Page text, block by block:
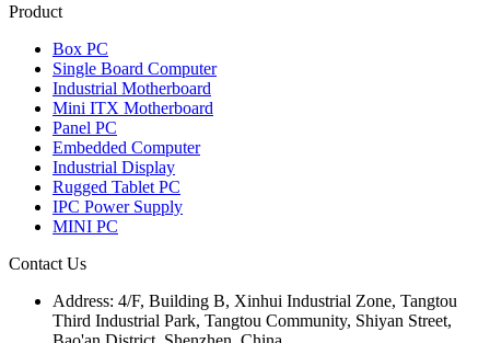
Product
Box PC
Single Board Computer
Industrial Motherboard
Mini ITX Motherboard
Panel PC
Embedded Computer
Industrial Display
Rugged Tablet PC
IPC Power Supply
MINI PC
Contact Us
Address: 4/F, Building B, Xinhui Industrial Zone, Tangtou
Third Industrial Park, Tangtou Community, Shiyan Street,